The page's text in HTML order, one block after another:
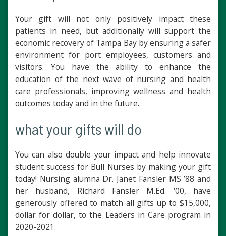
Your gift will not only positively impact these
patients in need, but additionally will support the
economic recovery of Tampa Bay by ensuring a safer
environment for port employees, customers and
visitors. You have the ability to enhance the
education of the next wave of nursing and health
care professionals, improving wellness and health
outcomes today and in the future.
what your gifts will do
You can also double your impact and help innovate
student success for Bull Nurses by making your gift
today! Nursing alumna Dr. Janet Fansler MS ’88 and
her husband, Richard Fansler M.Ed. ‘00, have
generously offered to match all gifts up to $15,000,
dollar for dollar, to the Leaders in Care program in
2020-2021.